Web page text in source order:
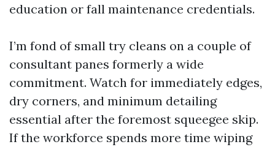
education or fall maintenance credentials.
I’m fond of small try cleans on a couple of
consultant panes formerly a wide
commitment. Watch for immediately edges,
dry corners, and minimum detailing
essential after the foremost squeegee skip.
If the workforce spends more time wiping